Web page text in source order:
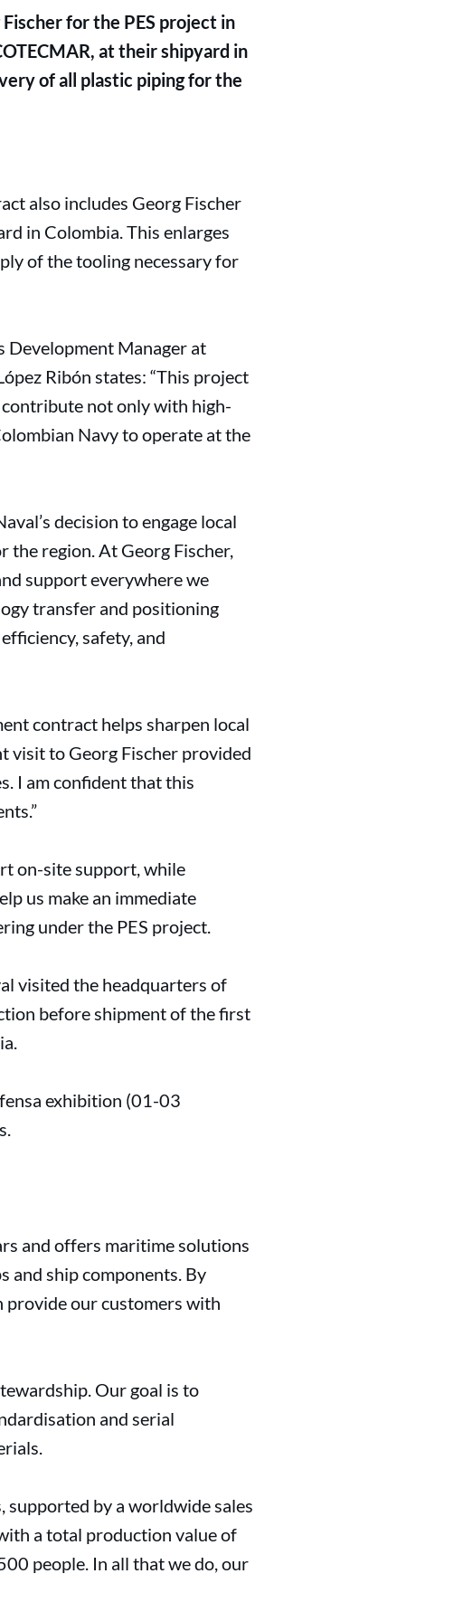
for the PES project in
at their shipyard in
of all plastic piping for the
also includes Georg Fischer
in Colombia. This enlarges
of the tooling necessary for
Development Manager at
Ribón states: “This project
not only with high-
Navy to operate at the
decision to engage local
region. At Georg Fischer,
support everywhere we
transfer and positioning
safety, and
contract helps sharpen local
visit to Georg Fischer provided
I am confident that this
on-site support, while
us make an immediate
under the PES project.
visited the headquarters of
before shipment of the first
exhibition (01-03
and offers maritime solutions
and ship components. By
provide our customers with
Our goal is to
and serial
supported by a worldwide sales
a total production value of
people. In all that we do, our